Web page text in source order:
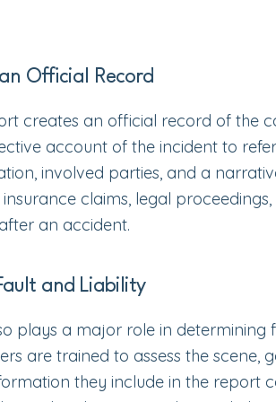
Official Record
creates an official record of the
account of the incident to
involved parties, and a
claims, legal
an accident.
and Liability
plays a major role in determining
are trained to assess the scene,
they include in the report